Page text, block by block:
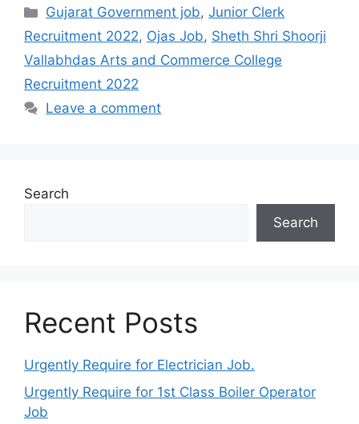
Categories
Gujarat Government job,Junior Clerk
Recruitment 2022, Ojas Job, Sheth Shri Shoorji
Vallabhdas Arts and Commerce College
Recruitment 2022
Leave a comment
Search
Search
Recent Posts
Urgently Require for Electrician Job.
Urgently Require for 1st Class Boiler Operator
Job